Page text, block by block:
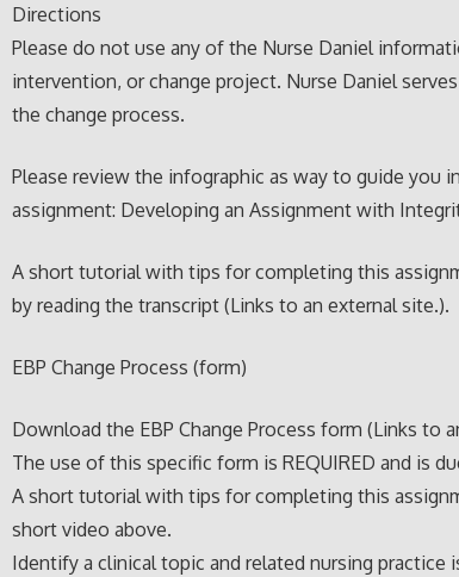
Directions
Please do not use any of the Nurse Daniel
intervention, or change project. Nurse Daniel
the change process.
Please review the infographic as way to guide you
assignment: Developing an Assignment with
A short tutorial with tips for completing this
by reading the transcript (Links to an external site.).
EBP Change Process (form)
Download the EBP Change Process form (Links to
The use of this specific form is REQUIRED and is
A short tutorial with tips for completing this
short video above.
Identify a clinical topic and related nursing practice